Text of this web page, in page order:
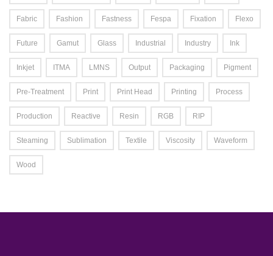
Fabric Fashion Fastness Fespa Fixation Flexo
Future Gamut Glass Industrial Industry Ink
Inkjet ITMA LMNS Output Packaging Pigment
Pre-Treatment Print Print Head Printing Process
Production Reactive Resin RGB RIP
Steaming Sublimation Textile Viscosity Waveform
Wood